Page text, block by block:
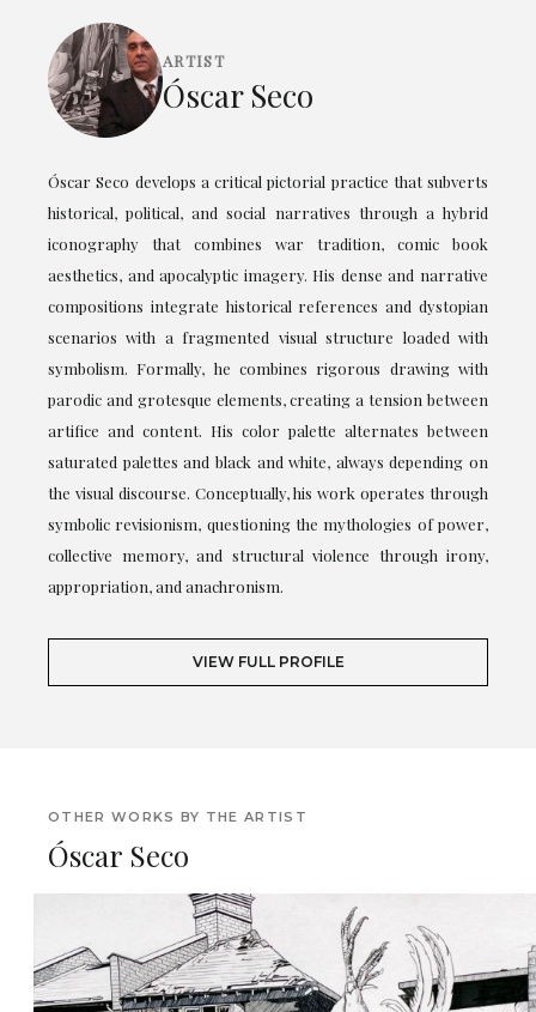
ARTIST
Óscar Seco
Óscar Seco develops a critical pictorial practice that subverts
historical, political, and social narratives through a hybrid
iconography that combines war tradition, comic book
aesthetics, and apocalyptic imagery. His dense and narrative
compositions integrate historical references and dystopian
scenarios with a fragmented visual structure loaded with
symbolism. Formally, he combines rigorous drawing with
parodic and grotesque elements, creating a tension between
artifice and content. His color palette alternates between
saturated palettes and black and white, always depending on
the visual discourse. Conceptually, his work operates through
symbolic revisionism, questioning the mythologies of power,
collective memory, and structural violence through irony,
appropriation, and anachronism.
VIEW FULL PROFILE
OTHER WORKS BY THE ARTIST
Óscar Seco